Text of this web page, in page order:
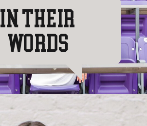
IN THEIR
WORDS